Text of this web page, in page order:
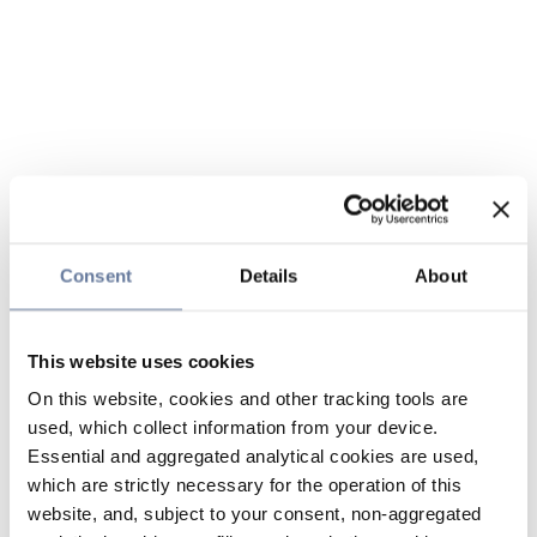
Consent Details About
This website uses cookies
On this website, cookies and other tracking tools are
used, which collect information from your device.
Essential and aggregated analytical cookies are used,
which are strictly necessary for the operation of this
website, and, subject to your consent, non-aggregated